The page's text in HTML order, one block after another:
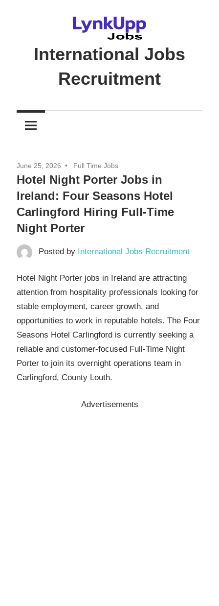
International Jobs
Recruitment
|
Recruitment
Opportunities
June 25, 2026 Full Time Jobs
Hotel Night Porter Jobs in
Ireland: Four Seasons Hotel
Carlingford Hiring Full-Time
Night Porter
Posted by International Jobs Recruitment
Hotel Night Porter jobs in Ireland are attracting
attention from hospitality professionals looking for
stable employment, career growth, and
opportunities to work in reputable hotels. The Four
Seasons Hotel Carlingford is currently seeking a
reliable and customer-focused Full-Time Night
Porter to join its overnight operations team in
Carlingford, County Louth.
Advertisements